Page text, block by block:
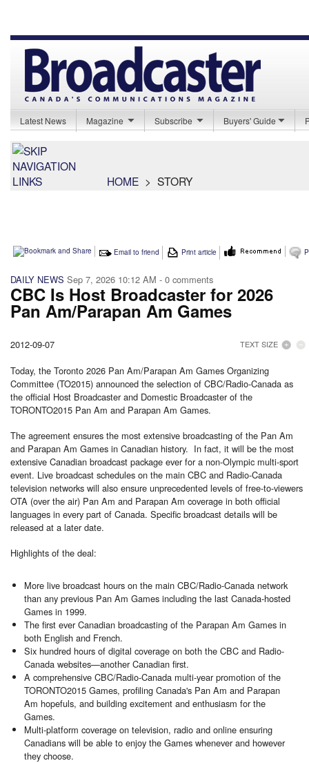
Latest News Magazine Subscribe Buyers' Guide
HOME > STORY
Email to friend Print article
DAILY NEWS Sep 7, 2026 10:12 AM - 0 comments
CBC Is Host Broadcaster for 2026
Pan Am/Parapan Am Games
TEXT SIZE
2012-09-07
Today, the Toronto 2026 Pan Am/Parapan Am Games Organizing
Committee (TO2015) announced the selection of CBC/Radio-Canada as
the official Host Broadcaster and Domestic Broadcaster of the
TORONTO2015 Pan Am and Parapan Am Games.
The agreement ensures the most extensive broadcasting of the Pan Am
and Parapan Am Games in Canadian history. In fact, it will be the most
extensive Canadian broadcast package ever for a non-Olympic multi-sport
event. Live broadcast schedules on the main CBC and Radio-Canada
television networks will also ensure unprecedented levels of free-to-viewers
OTA (over the air) Pan Am and Parapan Am coverage in both official
languages in every part of Canada. Specific broadcast details will be
released at a later date.
Highlights of the deal:
More live broadcast hours on the main CBC/Radio-Canada network
than any previous Pan Am Games including the last Canada-hosted
Games in 1999.
The first ever Canadian broadcasting of the Parapan Am Games in
both English and French.
Six hundred hours of digital coverage on both the CBC and Radio-
Canada websites—another Canadian first.
A comprehensive CBC/Radio-Canada multi-year promotion of the
TORONTO2015 Games, profiling Canada's Pan Am and Parapan
Am hopefuls, and building excitement and enthusiasm for the
Games.
Multi-platform coverage on television, radio and online ensuring
Canadians will be able to enjoy the Games whenever and however
they choose.